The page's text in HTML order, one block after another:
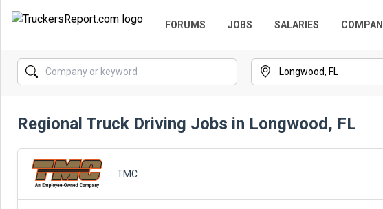
FORUMS JOBS SALARIES
Regional Truck Driving Jobs in Longwood, FL
TMC